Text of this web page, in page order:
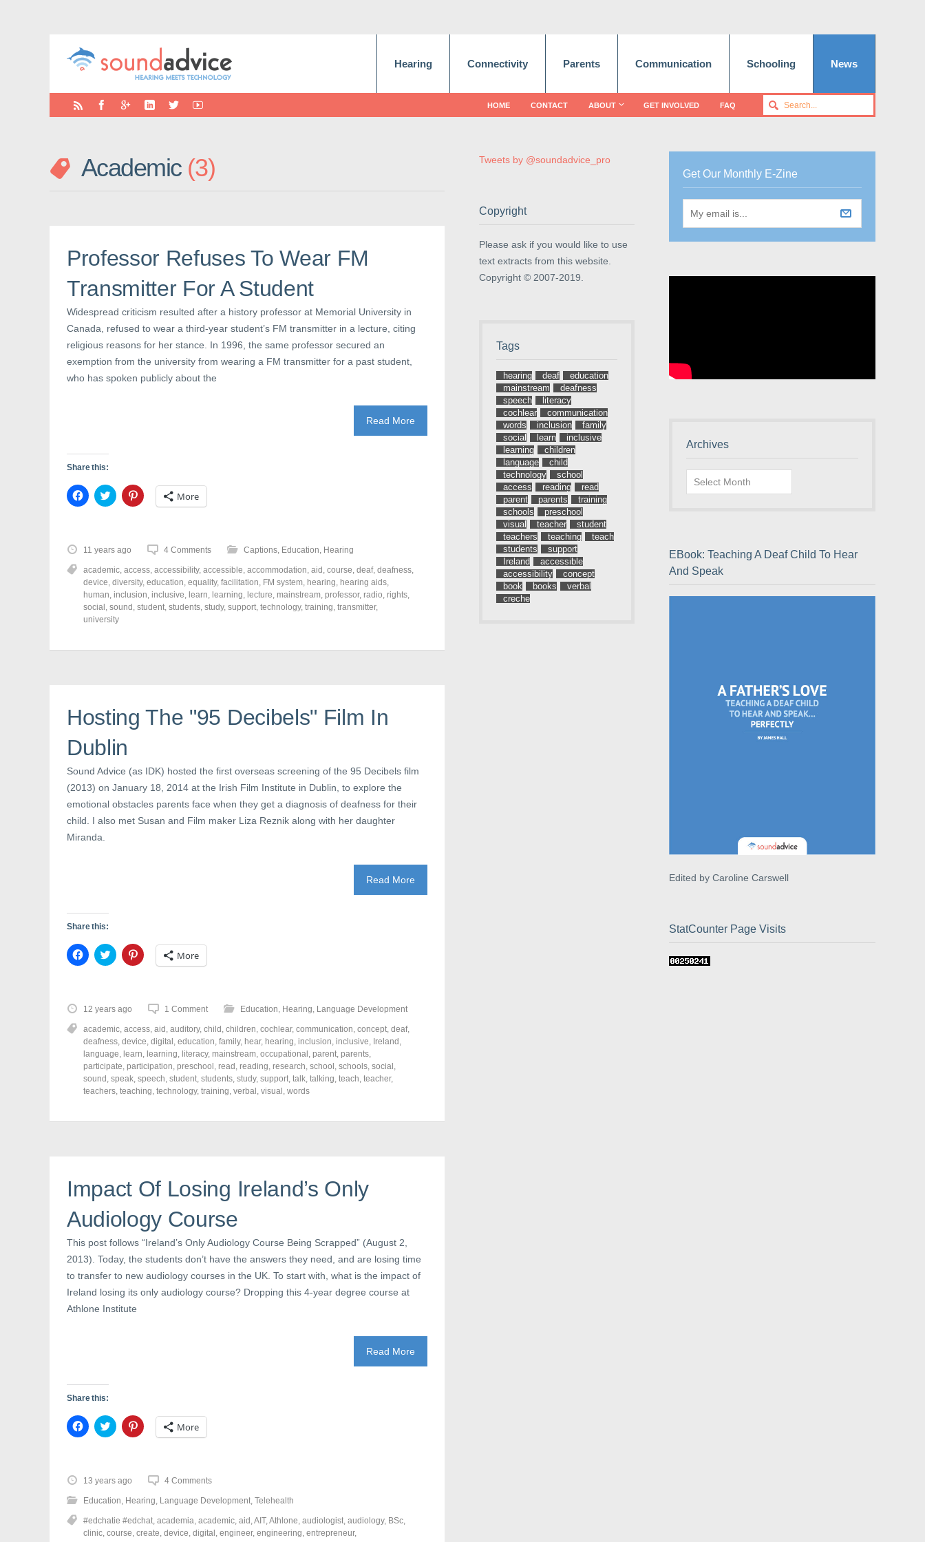
Hearing Connectivity Parents Communication Schooling News
HOME CONTACT ABOUT GET INVOLVED FAQ
Academic 3
Professor Refuses To Wear FM
Transmitter For A Student
Widespread criticism resulted after a history professor at Memorial University in
Canada, refused to wear a third-year student’s FM transmitter in a lecture, citing
religious reasons for her stance. In 1996, the same professor secured an
exemption from the university from wearing a FM transmitter for a past student,
who has spoken publicly about the
Read More
Share this:
C
l
o
s
h
a
r
e
o
n
F
e
n
i
n
e
w
n
d
o
w
)
C
l
o
s
h
a
r
e
o
n
T
w
e
n
s
n
n
w
i
d
w
C
l
h
a
r
e
o
n
O
n
w
w
i
n
d
More
11 years ago 4 Comments Captions, Education, Hearing
academic, access, accessibility, accessible, accommodation, aid , course, deaf, deafness,
device, diversity, education, equality, facilitation, FM system, hearing, hearing aids,
human, inclusion, inclusive, learn, learning, lecture, mainstream, professor, radio, rights,
social , sound , student, students, study, support, technology, training, transmitter,
university
Hosting The "95 Decibels" Film In
Dublin
Sound Advice (as IDK) hosted the first overseas screening of the 95 Decibels film
(2013) on January 18, 2014 at the Irish Film Institute in Dublin, to explore the
emotional obstacles parents face when they get a diagnosis of deafness for their
child. I also met Susan and Film maker Liza Reznik along with her daughter
Miranda.
Read More
Share this:
C
l
o
s
h
a
r
e
o
n
F
a
c
o
n
s
n
n
e
w
w
i
n
d
w
C
l
o
s
h
a
r
e
o
n
T
w
i
e
s
i
n
e
w
w
i
n
d
o
)
C
l
h
a
r
e
o
n
P
i
n
r
e
n
n
n
e
w
i
n
o
More
12 years ago 1 Comment Education, Hearing, Language Development
academic, access, aid , auditory, child , children, cochlear, communication, concept, deaf,
deafness, device, digital , education, family, hear, hearing, inclusion, inclusive, Ireland ,
language, learn, learning, literacy, mainstream, occupational , parent, parents,
participate, participation, preschool , read , reading, research, school , schools, social ,
sound , speak, speech, student, students, study, support, talk, talking, teach, teacher,
teachers, teaching, technology, training, verbal , visual , words
Impact Of Losing Ireland’s Only
Audiology Course
This post follows “Ireland’s Only Audiology Course Being Scrapped” (August 2,
2013). Today, the students don’t have the answers they need, and are losing time
to transfer to new audiology courses in the UK. To start with, what is the impact of
Ireland losing its only audiology course? Dropping this 4-year degree course at
Athlone Institute
Read More
Share this:
C
l
o
s
h
a
e
o
C
l
o
s
h
a
e
o
C
l
h
a
e
o
More
13 years ago 4 Comments
Education, Hearing, Language Development, Telehealth
#edchatie #edchat, academia, academic, aid ,AIT,Athlone, audiologist, audiology, BSc,
clinic, course, create, device, digital , engineer, engineering, entrepreneur,
Tweets by @soundadvice_pro
Copyright
Please ask if you would like to use
text extracts from this website.
Copyright © 2007-2019.
Tags
hearing deaf
education
mainstream
deafness
speech
literacy
cochlear
communication
words
inclusion
family
social
learn
inclusive
learning
children
language
child
technology
school
access
reading
read
parent
parents
training
schools
preschool
visual
teacher
student
teachers
teaching
teach
students
support
Ireland
accessible
accessibility
concept
book
books
verbal
creche
Get Our Monthly E-Zine
Archives
Archives
EBook: Teaching A Deaf Child To Hear
And Speak
Edited by Caroline Carswell
StatCounter Page Visits